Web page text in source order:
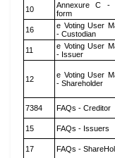
10
Annexure C -
form
16
e Voting User
- Custodian
11
e Voting User
- Issuer
12
e Voting User
- Shareholder
7384 FAQs - Creditor
15 FAQs - Issuers
17 FAQs -